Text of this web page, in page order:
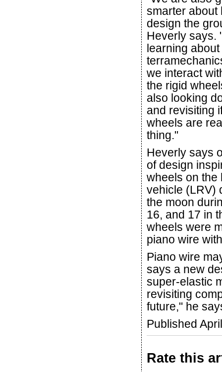
smarter about
design the
Heverly says.
learning about
we interact
the rigid
also looking
and revisiting
wheels are
thing."
Heverly says
of design
wheels on the
vehicle (LRV)
the moon
16, and 17 in
wheels were
piano wire
Piano wire
says a new
super-elastic
revisiting
future," he
Published
Rate this